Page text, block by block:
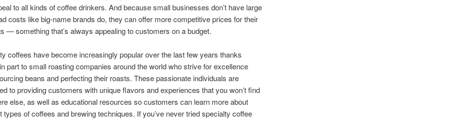
to all kinds of coffee drinkers. And because small businesses don’t have large
costs like big-name brands do, they can offer more competitive prices for their
— something that’s always appealing to customers on a budget.
coffees have become increasingly popular over the last few years thanks
part to small roasting companies around the world who strive for excellence
beans and perfecting their roasts. These passionate individuals are
to providing customers with unique flavors and experiences that you won’t find
else, as well as educational resources so customers can learn more about
types of coffees and brewing techniques. If you’ve never tried specialty coffee